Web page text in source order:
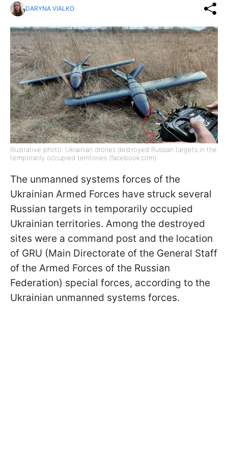
DARYNA VIALKO
Illustrative photo: Ukrainian drones destroyed Russian targets in the
temporarily occupied territories (facebook.com)
The unmanned systems forces of the
Ukrainian Armed Forces have struck several
Russian targets in temporarily occupied
Ukrainian territories. Among the destroyed
sites were a command post and the location
of GRU (Main Directorate of the General Staff
of the Armed Forces of the Russian
Federation) special forces, according to the
Ukrainian unmanned systems forces.